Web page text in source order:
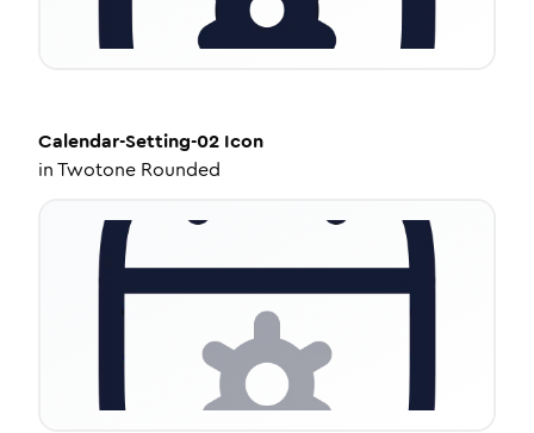
Calendar-Setting-02 Icon
inTwotone Rounded